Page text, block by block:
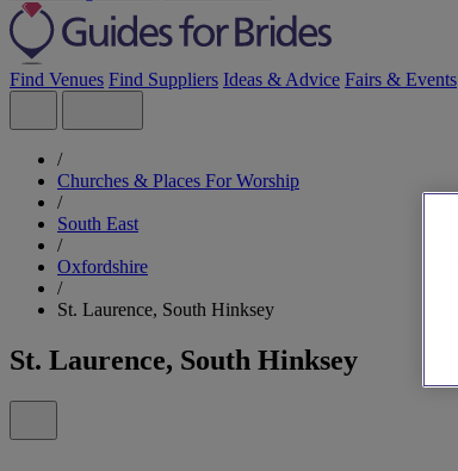
Find Venues Find Suppliers Ideas & Advice Fairs & Events
/
Churches & Places For Worship
/
South East
/
Oxfordshire
/
St. Laurence, South Hinksey
St. Laurence, South Hinksey